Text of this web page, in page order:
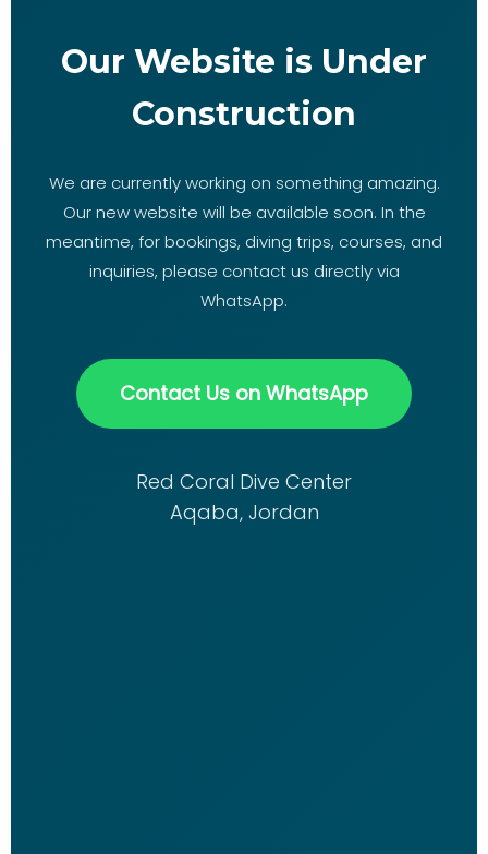
Our Website is Under
Construction
We are currently working on something amazing.
Our new website will be available soon. In the
meantime, for bookings, diving trips, courses, and
inquiries, please contact us directly via
WhatsApp.
Contact Us on WhatsApp
Red Coral Dive Center
Aqaba, Jordan